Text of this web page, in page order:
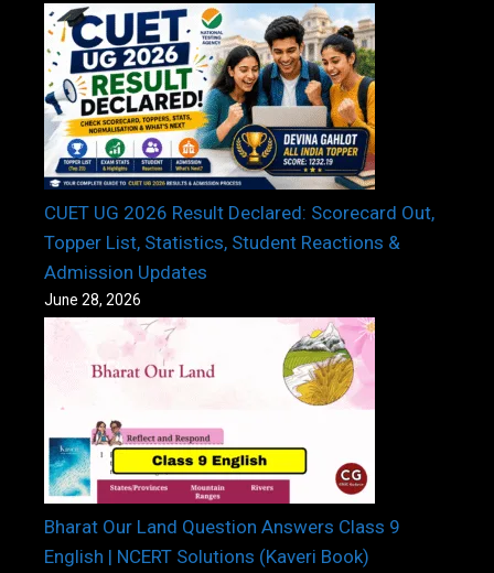
CUET UG 2026 Result Declared: Scorecard Out,
Topper List, Statistics, Student Reactions &
Admission Updates
June 28, 2026
Bharat Our Land Question Answers Class 9
English | NCERT Solutions (Kaveri Book)